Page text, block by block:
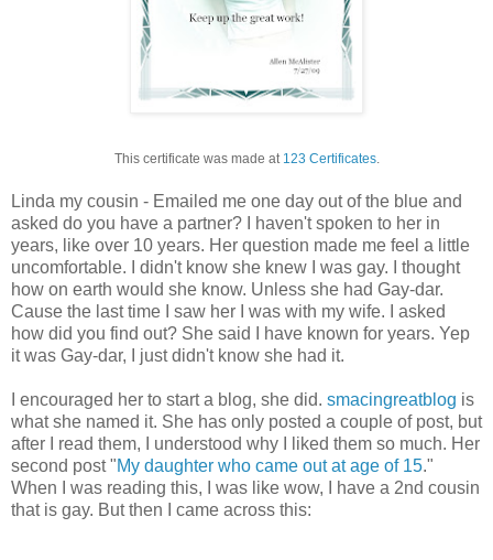
This certificate was made at 123 Certificates.
Linda my cousin - Emailed me one day out of the blue and
asked do you have a partner? I haven't spoken to her in
years, like over 10 years. Her question made me feel a little
uncomfortable. I didn't know she knew I was gay. I thought
how on earth would she know. Unless she had Gay-dar.
Cause the last time I saw her I was with my wife. I asked
how did you find out? She said I have known for years. Yep
it was Gay-dar, I just didn't know she had it.
I encouraged her to start a blog, she did. smacingreatblog is
what she named it. She has only posted a couple of post, but
after I read them, I understood why I liked them so much. Her
second post "My daughter who came out at age of 15."
When I was reading this, I was like wow, I have a 2nd cousin
that is gay. But then I came across this: